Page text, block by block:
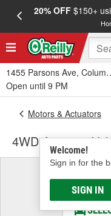
20% OFF$150+
1455 Parsons Ave,
Open until 9 PM
Welcome!
Sign in for the
SIGN IN
Motors & Actuators
4WD Actuator
& Find